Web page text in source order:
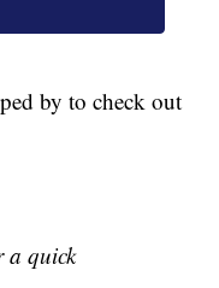
by to check out
a quick